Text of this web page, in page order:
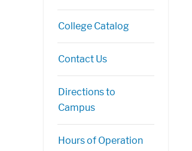
College Catalog
Contact Us
Directions to
Campus
Hours of Operation